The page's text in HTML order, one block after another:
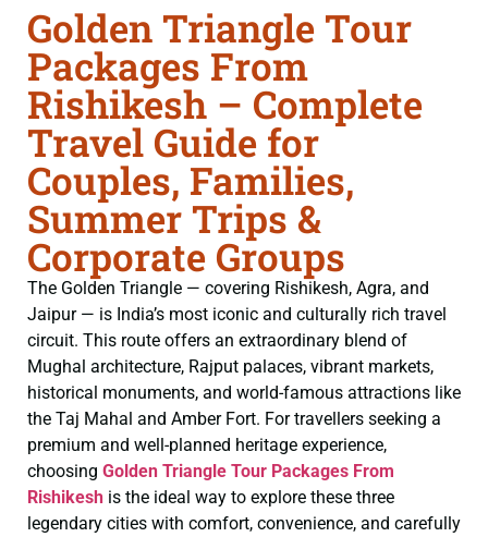
Golden Triangle Tour
Packages From
Rishikesh – Complete
Travel Guide for
Couples, Families,
Summer Trips &
Corporate Groups
The Golden Triangle — covering Rishikesh, Agra, and
Jaipur — is India’s most iconic and culturally rich travel
circuit. This route offers an extraordinary blend of
Mughal architecture, Rajput palaces, vibrant markets,
historical monuments, and world-famous attractions like
the Taj Mahal and Amber Fort. For travellers seeking a
premium and well-planned heritage experience,
choosing Golden Triangle Tour Packages From
Rishikesh is the ideal way to explore these three
legendary cities with comfort, convenience, and carefully